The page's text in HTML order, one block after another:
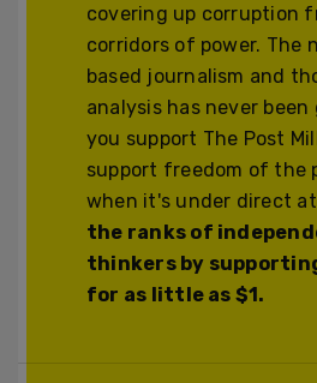
covering up corruption
corridors of power. The
based journalism and
analysis has never been
you support The Post
support freedom of the
when it's under direct
the ranks of
thinkers by
for as little as $1.